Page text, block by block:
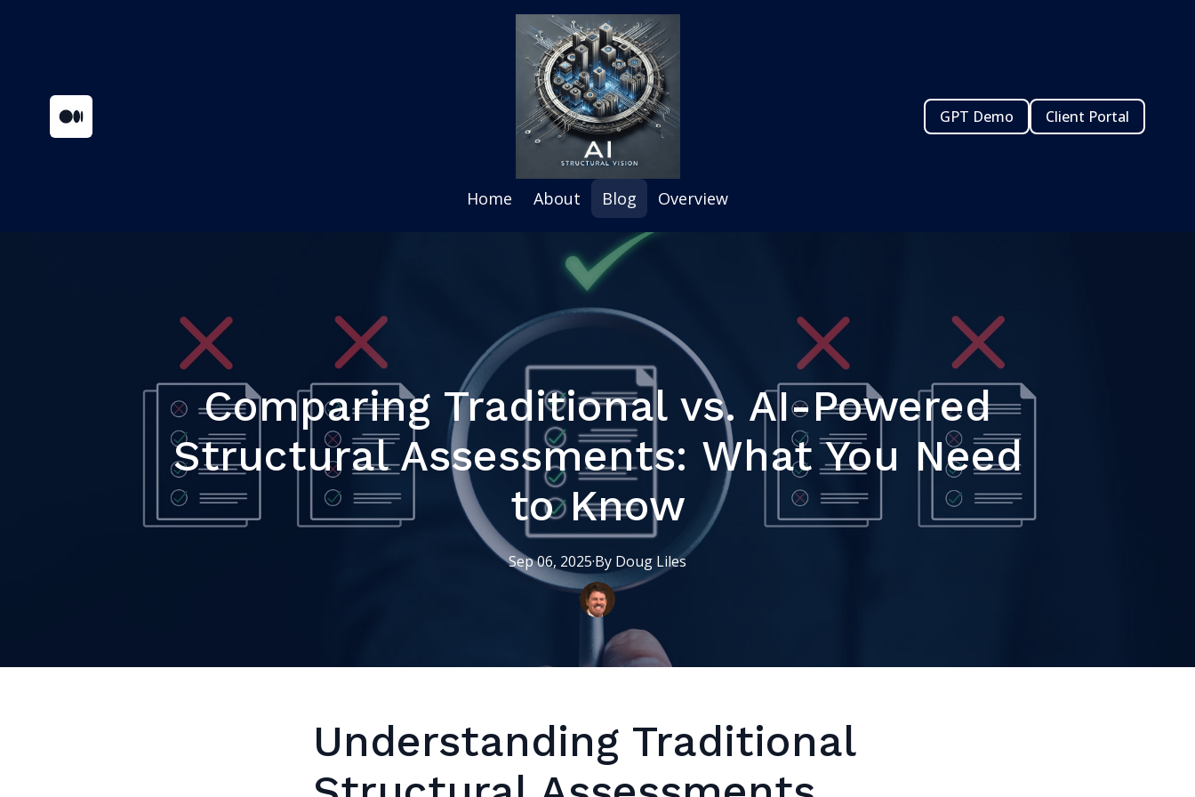
Home About Blog Overview
GPT Demo Client Portal
Comparing Traditional vs. AI-Powered
Structural Assessments: What You Need
to Know
Sep 06, 2025·By Doug Liles
Understanding Traditional